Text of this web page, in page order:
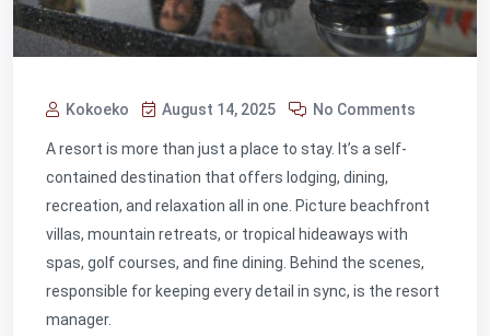
Kokoeko August 14, 2025 No Comments
A resort is more than just a place to stay. It’s a self-
contained destination that offers lodging, dining,
recreation, and relaxation all in one. Picture beachfront
villas, mountain retreats, or tropical hideaways with
spas, golf courses, and fine dining. Behind the scenes,
responsible for keeping every detail in sync, is the resort
manager.